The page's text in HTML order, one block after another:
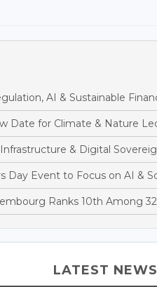
AI & Sustainable
Date for Climate & Nature
& Digital
Day Event to Focus on AI &
Ranks 10th Among
LATEST NEWS